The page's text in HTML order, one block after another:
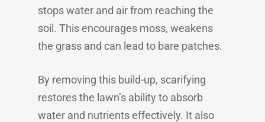
stops water and air from reaching the
soil. This encourages moss, weakens
the grass and can lead to bare patches.
By removing this build-up, scarifying
restores the lawn’s ability to absorb
water and nutrients effectively. It also